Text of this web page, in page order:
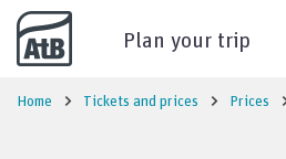
Go to content
Plan your trip
Home Tickets and prices Prices